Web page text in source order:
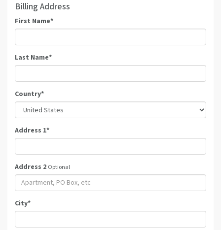
Billing Address
First Name*
Last Name*
Country*
Address 1*
Address 2 Optional
City*